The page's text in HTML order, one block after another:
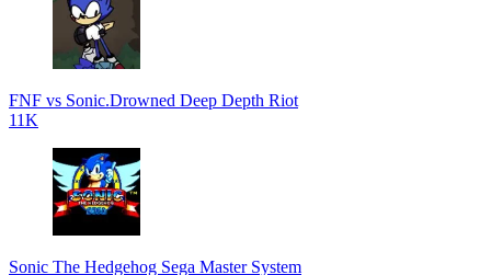
FNF vs Sonic.Drowned Deep Depth Riot
11K
Sonic The Hedgehog Sega Master System